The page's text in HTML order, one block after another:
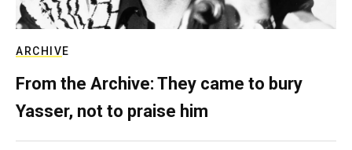
ARCHIVE
From the Archive: They came to bury
Yasser, not to praise him